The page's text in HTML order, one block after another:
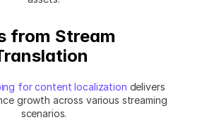
from Stream
for content localization delivers
growth across various streaming
scenarios.